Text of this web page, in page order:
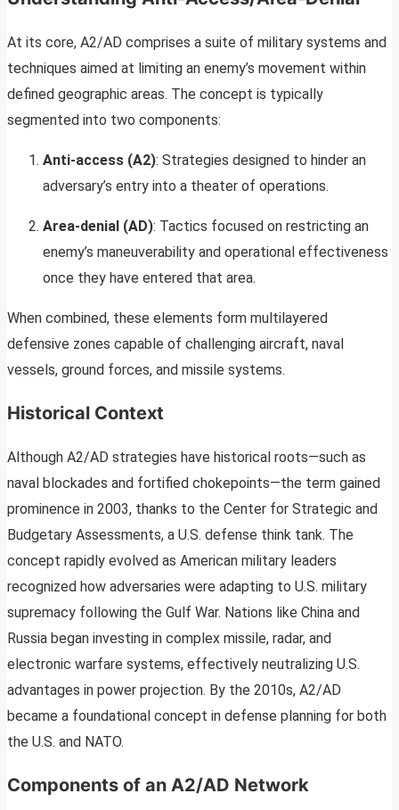
At its core, A2/AD comprises a suite of military systems and
techniques aimed at limiting an enemy’s movement within
defined geographic areas. The concept is typically
segmented into two components:
Anti-access (A2): Strategies designed to hinder an
adversary’s entry into a theater of operations.
Area-denial (AD): Tactics focused on restricting an
enemy’s maneuverability and operational effectiveness
once they have entered that area.
When combined, these elements form multilayered
defensive zones capable of challenging aircraft, naval
vessels, ground forces, and missile systems.
Historical Context
Although A2/AD strategies have historical roots—such as
naval blockades and fortified chokepoints—the term gained
prominence in 2003, thanks to the Center for Strategic and
Budgetary Assessments, a U.S. defense think tank. The
concept rapidly evolved as American military leaders
recognized how adversaries were adapting to U.S. military
supremacy following the Gulf War. Nations like China and
Russia began investing in complex missile, radar, and
electronic warfare systems, effectively neutralizing U.S.
advantages in power projection. By the 2010s, A2/AD
became a foundational concept in defense planning for both
the U.S. and NATO.
Components of an A2/AD Network